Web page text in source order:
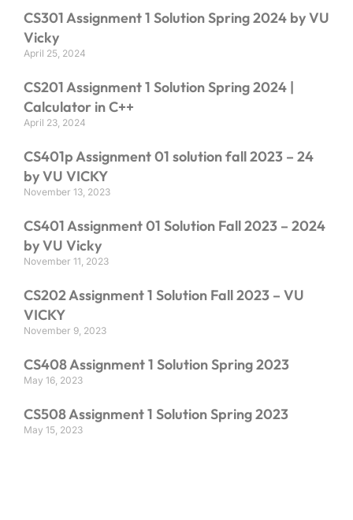
CS301 Assignment 1 Solution Spring 2024 by VU
Vicky
April 25, 2024
CS201 Assignment 1 Solution Spring 2024 |
Calculator in C++
April 23, 2024
CS401p Assignment 01 solution fall 2023 – 24
by VU VICKY
November 13, 2023
CS401 Assignment 01 Solution Fall 2023 – 2024
by VU Vicky
November 11, 2023
CS202 Assignment 1 Solution Fall 2023 – VU
VICKY
November 9, 2023
CS408 Assignment 1 Solution Spring 2023
May 16, 2023
CS508 Assignment 1 Solution Spring 2023
May 15, 2023